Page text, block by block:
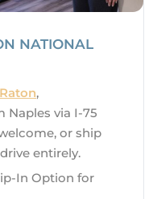
NATIONAL
,
Naples via I-75
or ship
entirely.
In Option for